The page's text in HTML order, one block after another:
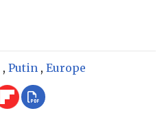
, Putin , Europe